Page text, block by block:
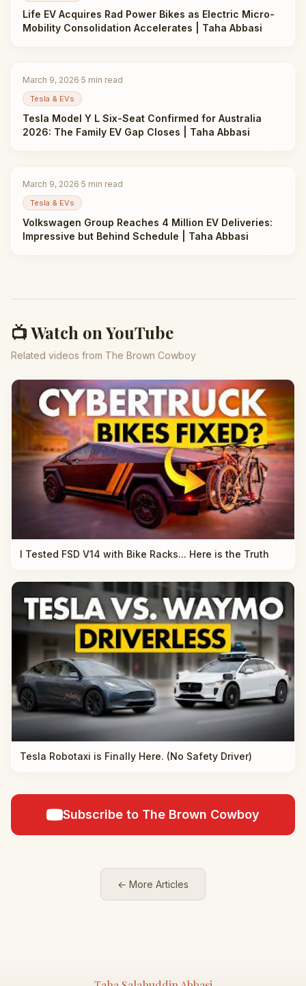
Life EV Acquires Rad Power Bikes as Electric Micro-
Mobility Consolidation Accelerates | Taha Abbasi
March 9, 2026·5 min read
Tesla & EVs
Tesla Model Y L Six-Seat Confirmed for Australia
2026: The Family EV Gap Closes | Taha Abbasi
March 9, 2026·5 min read
Tesla & EVs
Volkswagen Group Reaches 4 Million EV Deliveries:
Impressive but Behind Schedule | Taha Abbasi
📺 Watch on YouTube
Related videos from The Brown Cowboy
I Tested FSD V14 with Bike Racks... Here is the Truth
Tesla Robotaxi is Finally Here. (No Safety Driver)
Subscribe to The Brown Cowboy
← More Articles